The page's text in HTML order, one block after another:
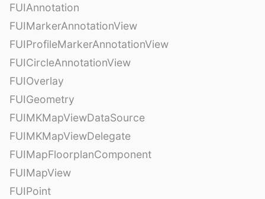
FUIAnnotation
FUIMarkerAnnotationView
FUIProfileMarkerAnnotationView
FUICircleAnnotationView
FUIOverlay
FUIGeometry
FUIMKMapViewDataSource
FUIMKMapViewDelegate
FUIMapFloorplanComponent
FUIMapView
FUIPoint